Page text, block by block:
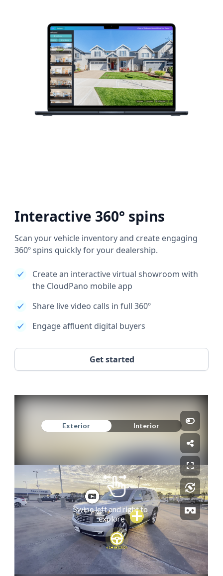
Interactive 360° spins
Scan your vehicle inventory and create engaging
360º spins quickly for your dealership.
Create an interactive virtual showroom with
the CloudPano mobile app
Share live video calls in full 360º
Engage affluent digital buyers
Get started